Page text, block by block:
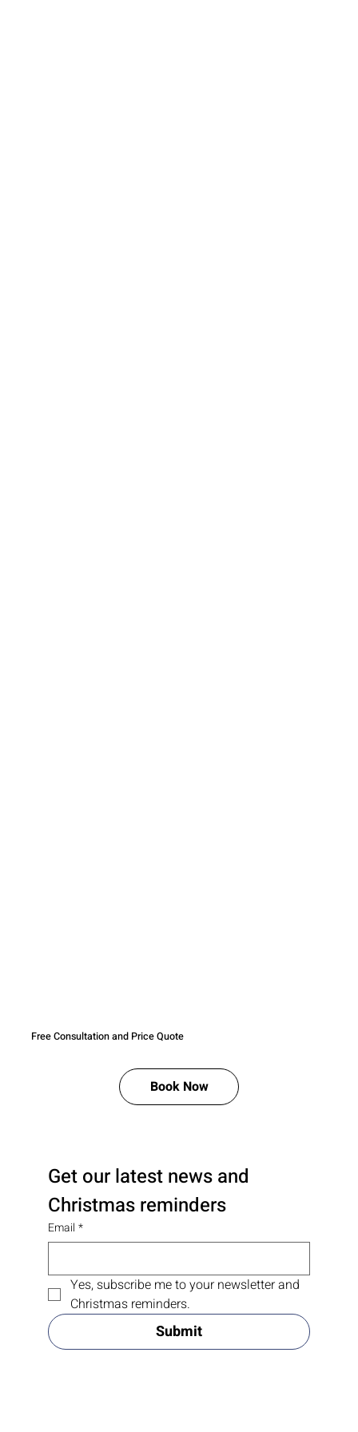
Free Consultation and Price Quote
Book Now
Get our latest news and
Christmas reminders
Email *
Yes, subscribe me to your newsletter and
Christmas reminders.
Submit